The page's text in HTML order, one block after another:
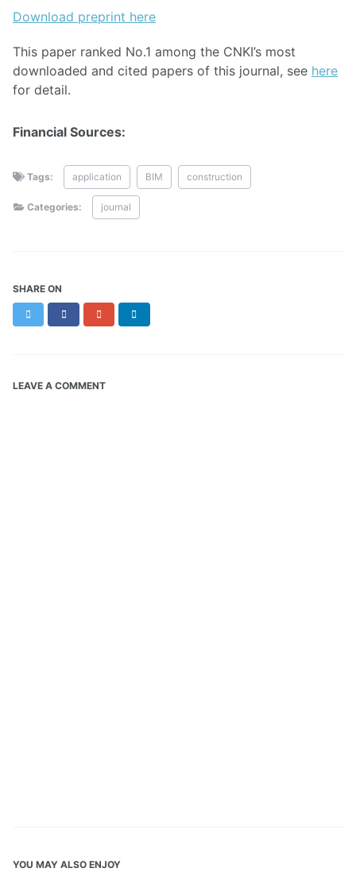
Download preprint here
This paper ranked No.1 among the CNKI’s most
downloaded and cited papers of this journal, see here
for detail.
Financial Sources:
Tags: application BIM construction
Categories: journal
SHARE ON
Twitter FacebookGoogle+
LEAVE A COMMENT
YOU MAY ALSO ENJOY